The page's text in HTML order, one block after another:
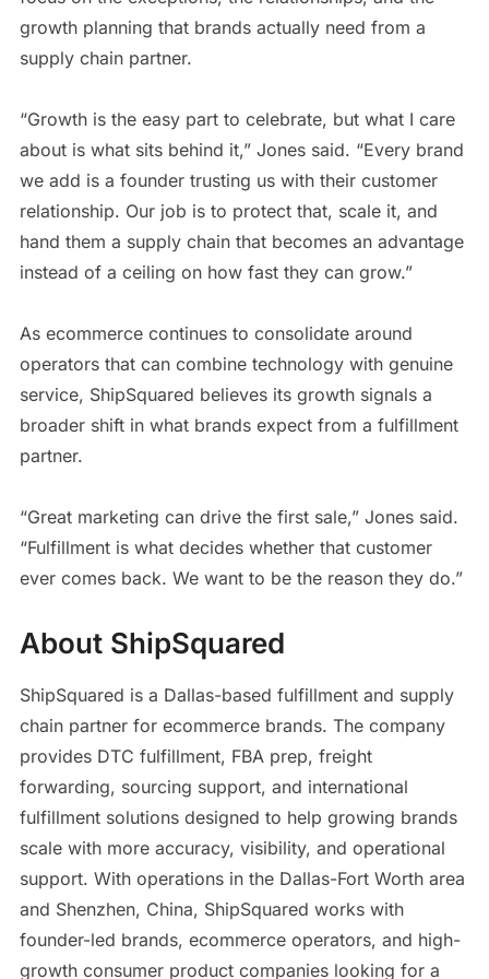
growth planning that brands actually need from a
supply chain partner.
“Growth is the easy part to celebrate, but what I care
about is what sits behind it,” Jones said. “Every brand
we add is a founder trusting us with their customer
relationship. Our job is to protect that, scale it, and
hand them a supply chain that becomes an advantage
instead of a ceiling on how fast they can grow.”
As ecommerce continues to consolidate around
operators that can combine technology with genuine
service, ShipSquared believes its growth signals a
broader shift in what brands expect from a fulfillment
partner.
“Great marketing can drive the first sale,” Jones said.
“Fulfillment is what decides whether that customer
ever comes back. We want to be the reason they do.”
About ShipSquared
ShipSquared is a Dallas-based fulfillment and supply
chain partner for ecommerce brands. The company
provides DTC fulfillment, FBA prep, freight
forwarding, sourcing support, and international
fulfillment solutions designed to help growing brands
scale with more accuracy, visibility, and operational
support. With operations in the Dallas-Fort Worth area
and Shenzhen, China, ShipSquared works with
founder-led brands, ecommerce operators, and high-
growth consumer product companies looking for a